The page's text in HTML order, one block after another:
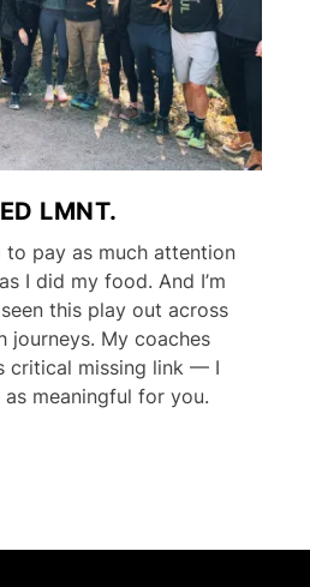
LMNT.
to pay as much attention
I did my food. And I’m
this play out across
journeys. My coaches
critical missing link — I
meaningful for you.